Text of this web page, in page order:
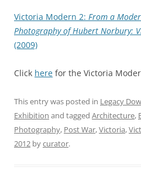
Victoria Modern 2: From a
Photography of Hubert Norbury:
(2009)
Click here for the Victoria
This entry was posted in Legacy
Exhibition and tagged Architecture,
Photography, Post War,Victoria,
2012 bycurator.